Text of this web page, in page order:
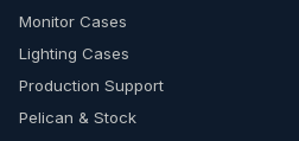
Monitor Cases
Lighting Cases
Production Support
Pelican & Stock